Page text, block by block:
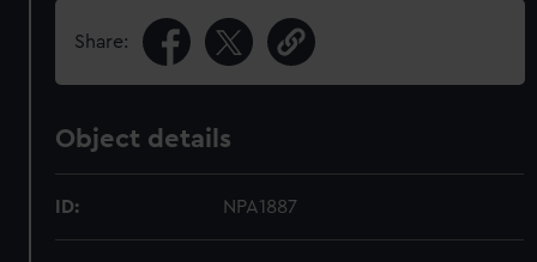
Share:
Object details
ID: NPA1887